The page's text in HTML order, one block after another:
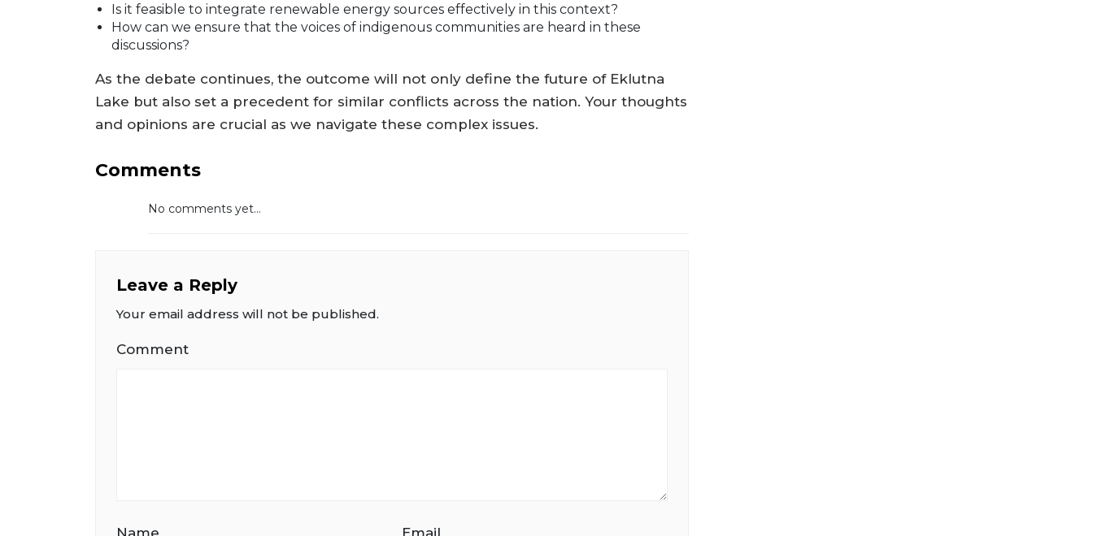
Is it feasible to integrate renewable energy sources effectively in this context?
How can we ensure that the voices of indigenous communities are heard in these
discussions?
As the debate continues, the outcome will not only define the future of Eklutna
Lake but also set a precedent for similar conflicts across the nation. Your thoughts
and opinions are crucial as we navigate these complex issues.
Comments
No comments yet...
Leave a Reply
Your email address will not be published.
Comment